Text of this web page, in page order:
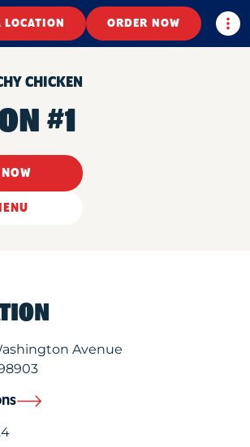
LOCATION ORDER NOW
CHICKEN
#1
Avenue